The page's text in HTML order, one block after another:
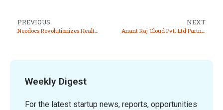
PREVIOUS
Neodocs Revolutionizes Health Monitoring with Innovative Wellness Card and App
NEXT
Anant Raj Cloud Pvt. Ltd Partners with Google LLC to Enhance Data Center and Cloud Services
Weekly Digest
For the latest startup news, reports, opportunities